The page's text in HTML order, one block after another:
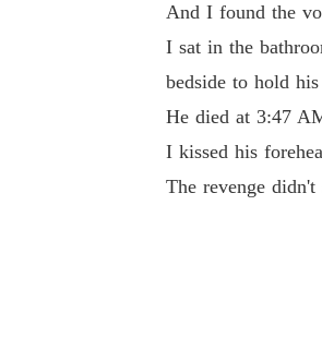
And I found the
I sat in the
bedside to hold
He died at 3:47
I kissed his
The revenge